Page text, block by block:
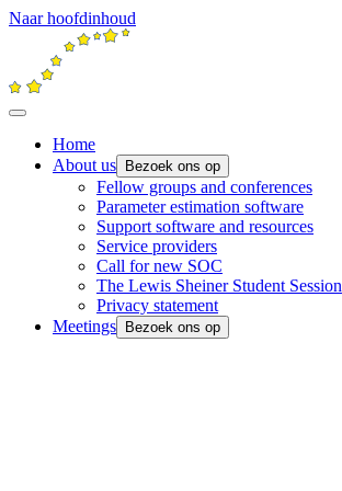
Naar hoofdinhoud
Home
About us
Bezoek ons op
Fellow groups and conferences
Parameter estimation software
Support software and resources
Service providers
Call for new SOC
The Lewis Sheiner Student Session
Privacy statement
Meetings
Bezoek ons op